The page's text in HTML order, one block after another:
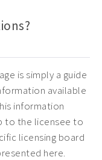
is simply a guide
available
information
to the licensee to
licensing board
here.